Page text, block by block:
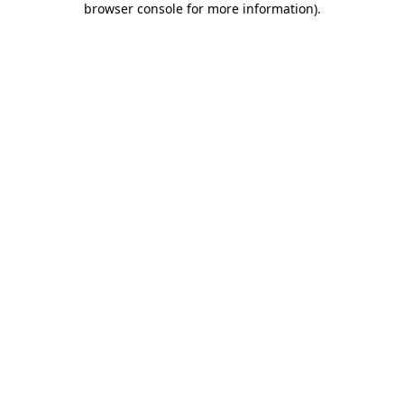
browser console for more information).